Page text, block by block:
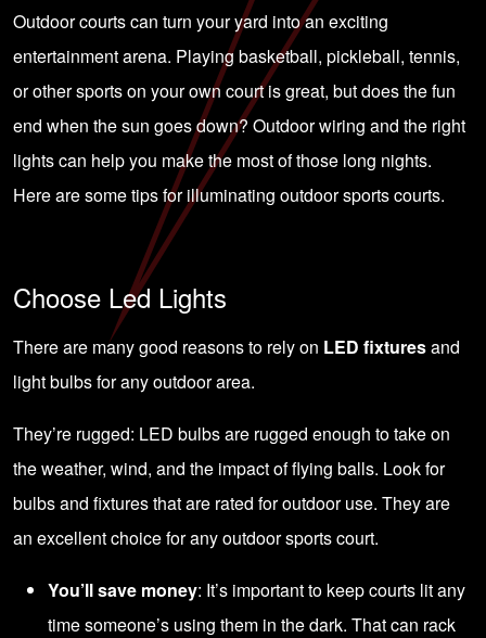
Outdoor courts can turn your yard into an exciting
entertainment arena. Playing basketball, pickleball, tennis,
or other sports on your own court is great, but does the fun
end when the sun goes down? Outdoor wiring and the right
lights can help you make the most of those long nights.
Here are some tips for illuminating outdoor sports courts.
Choose Led Lights
There are many good reasons to rely on LED fixturesand
light bulbs for any outdoor area.
They’re rugged: LED bulbsare rugged enough to take on
the weather, wind, and the impact of flying balls. Look for
bulbs and fixtures that are rated for outdoor use. They are
an excellent choice for any outdoor sports court.
You’ll save money: It’s important to keep courts lit any
time someone’s using them in the dark. That can rack